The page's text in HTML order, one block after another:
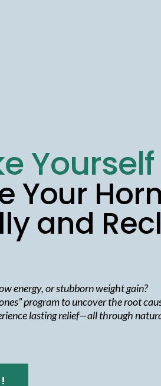
Your
and
energy, or stubborn weight gain?
program to uncover the root
lasting relief—all through